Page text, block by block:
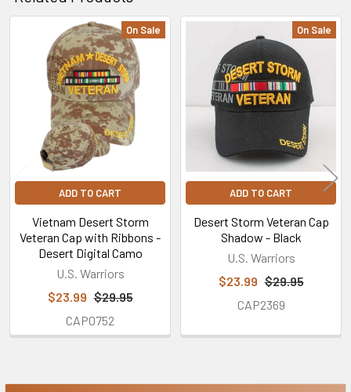
Related
Products
On Sale
ADD TO CART
Vietnam Desert Storm
Veteran Cap with Ribbons -
Desert Digital Camo
U.S. Warriors
$23.99 $29.95
CAP0752
On Sale
ADD TO CART
Desert Storm Veteran Cap
Shadow - Black
U.S. Warriors
$23.99 $29.95
CAP2369